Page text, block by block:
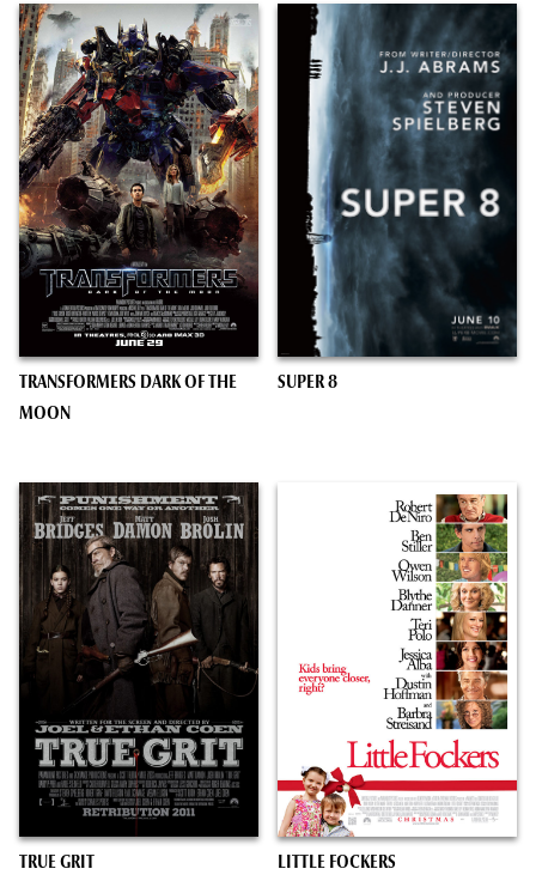
TRANSFORMERS DARK OF THE
MOON
SUPER 8
TRUE GRIT LITTLE FOCKERS